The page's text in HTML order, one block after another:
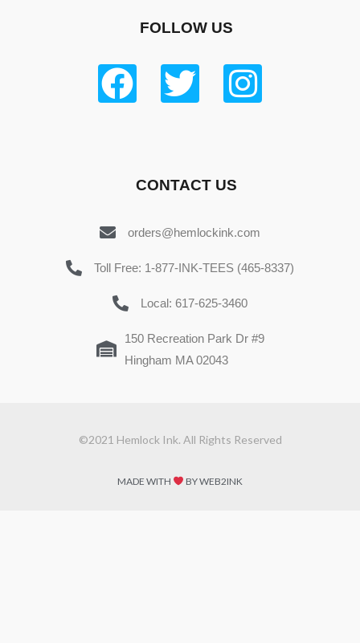
FOLLOW US
CONTACT US
orders@hemlockink.com
Toll Free: 1-877-INK-TEES (465-8337)
Local: 617-625-3460
150 Recreation Park Dr #9
Hingham MA 02043
©2021 Hemlock Ink. All Rights Reserved
MADE WITH BY WEB2INK